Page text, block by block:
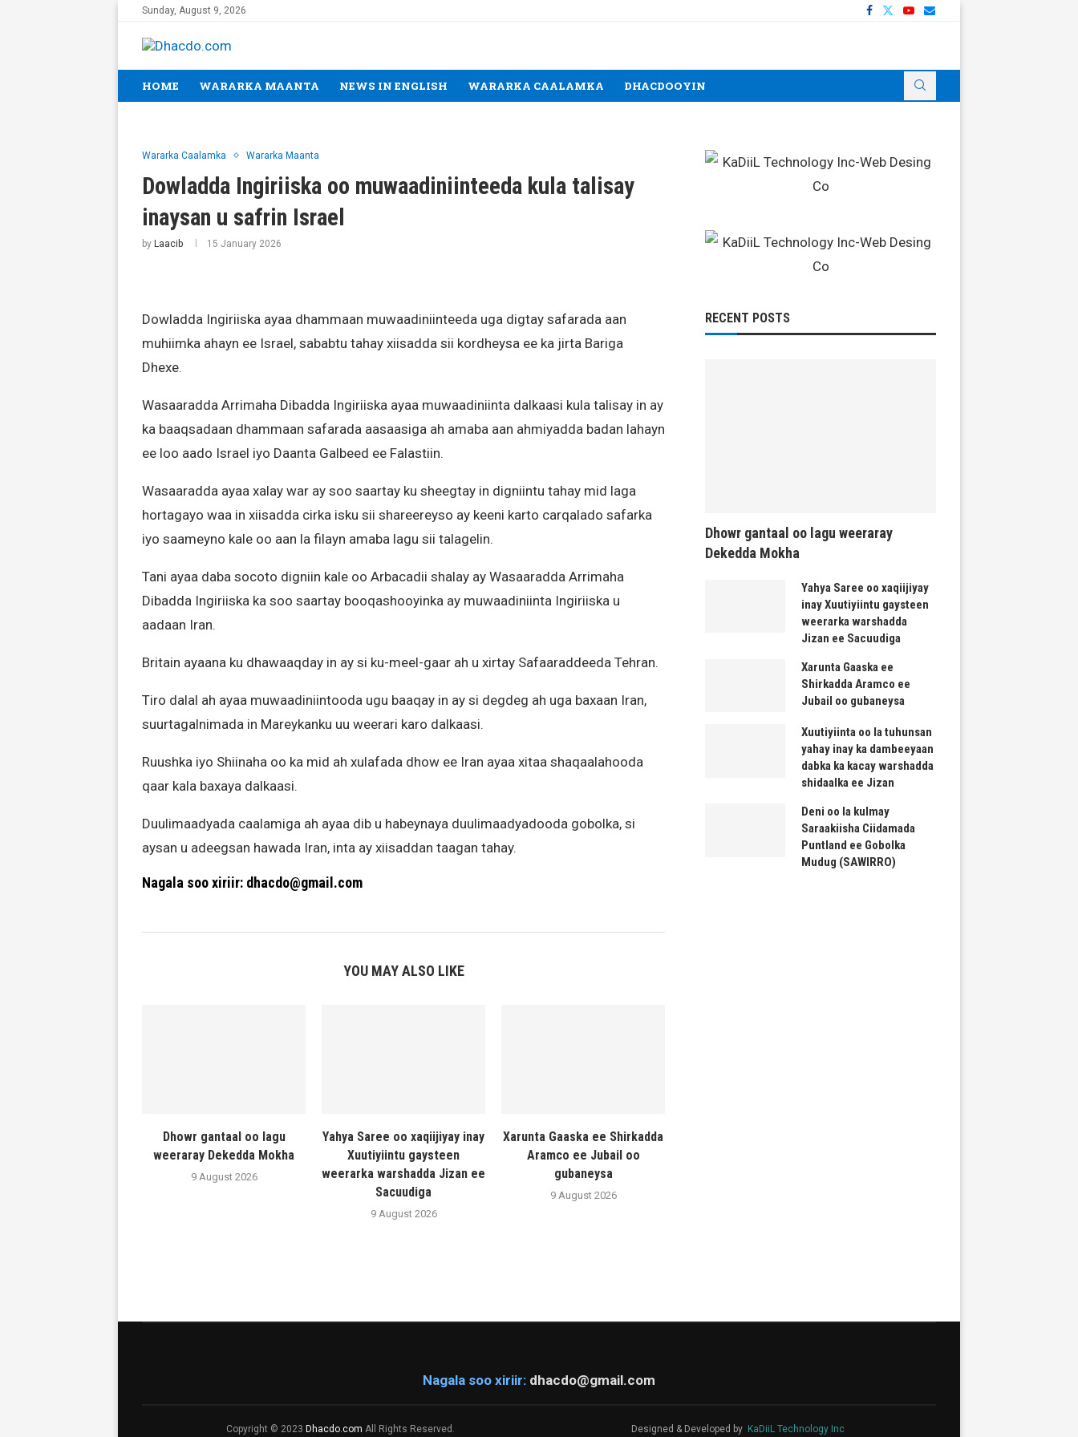
Sunday, August 9, 2026
HOME WARARKA MAANTA NEWS IN ENGLISH WARARKA CAALAMKA DHACDOOYIN
Wararka Caalamka Wararka Maanta
Dowladda Ingiriiska oo muwaadiniinteeda kula talisay
inaysan u safrin Israel
by Laacib 15 January 2026
Dowladda Ingiriiska ayaa dhammaan muwaadiniinteeda uga digtay safarada aan
muhiimka ahayn ee Israel, sababtu tahay xiisadda sii kordheysa ee ka jirta Bariga
Dhexe.
Wasaaradda Arrimaha Dibadda Ingiriiska ayaa muwaadiniinta dalkaasi kula talisay in ay
ka baaqsadaan dhammaan safarada aasaasiga ah amaba aan ahmiyadda badan lahayn
ee loo aado Israel iyo Daanta Galbeed ee Falastiin.
Wasaaradda ayaa xalay war ay soo saartay ku sheegtay in digniintu tahay mid laga
hortagayo waa in xiisadda cirka isku sii shareereyso ay keeni karto carqalado safarka
iyo saameyno kale oo aan la filayn amaba lagu sii talagelin.
Tani ayaa daba socoto digniin kale oo Arbacadii shalay ay Wasaaradda Arrimaha
Dibadda Ingiriiska ka soo saartay booqashooyinka ay muwaadiniinta Ingiriiska u
aadaan Iran.
Britain ayaana ku dhawaaqday in ay si ku-meel-gaar ah u xirtay Safaaraddeeda Tehran.
Tiro dalal ah ayaa muwaadiniintooda ugu baaqay in ay si degdeg ah uga baxaan Iran,
suurtagalnimada in Mareykanku uu weerari karo dalkaasi.
Ruushka iyo Shiinaha oo ka mid ah xulafada dhow ee Iran ayaa xitaa shaqaalahooda
qaar kala baxaya dalkaasi.
Duulimaadyada caalamiga ah ayaa dib u habeynaya duulimaadyadooda gobolka, si
aysan u adeegsan hawada Iran, inta ay xiisaddan taagan tahay.
Nagala soo xiriir: dhacdo@gmail.com
YOU MAY ALSO LIKE
Dhowr gantaal oo lagu
weeraray Dekedda Mokha
9 August 2026
Yahya Saree oo xaqiijiyay inay
Xuutiyiintu gaysteen
weerarka warshadda Jizan ee
Sacuudiga
9 August 2026
Xarunta Gaaska ee Shirkadda
Aramco ee Jubail oo
gubaneysa
9 August 2026
RECENT POSTS
Dhowr gantaal oo lagu weeraray
Dekedda Mokha
Yahya Saree oo xaqiijiyay
inay Xuutiyiintu gaysteen
weerarka warshadda
Jizan ee Sacuudiga
Xarunta Gaaska ee
Shirkadda Aramco ee
Jubail oo gubaneysa
Xuutiyiinta oo la tuhunsan
yahay inay ka dambeeyaan
dabka ka kacay warshadda
shidaalka ee Jizan
Deni oo la kulmay
Saraakiisha Ciidamada
Puntland ee Gobolka
Mudug (SAWIRRO)
Nagala soo xiriir: dhacdo@gmail.com
Copyright © 2023 Dhacdo.com All Rights Reserved. Designed & Developed by KaDiiL Technology Inc